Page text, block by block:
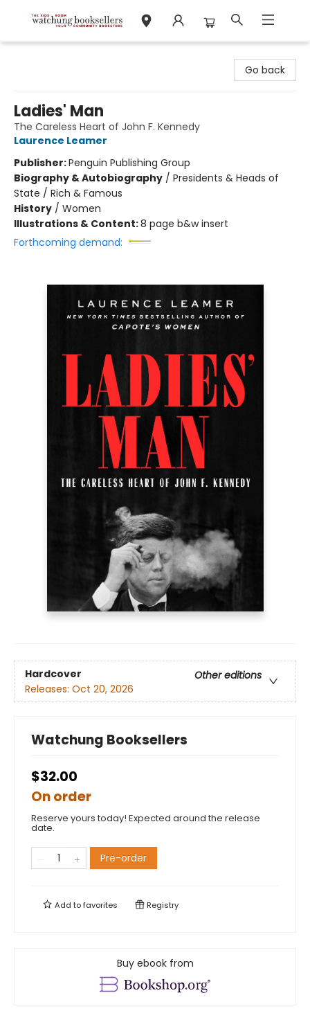
Go back
Ladies' Man
The Careless Heart of John F. Kennedy
Laurence Leamer
Publisher:Penguin Publishing Group
Biography & Autobiography / Presidents & Heads of
State / Rich & Famous
History / Women
Illustrations & Content:8 page b&w insert
Forthcoming demand:
Hardcover
Other editions
Releases: Oct 20, 2026
Watchung Booksellers
$32.00
On order
Reserve yours today! Expected around the release
date.
Pre-order
Add tofavorites Registry
Buy ebook from